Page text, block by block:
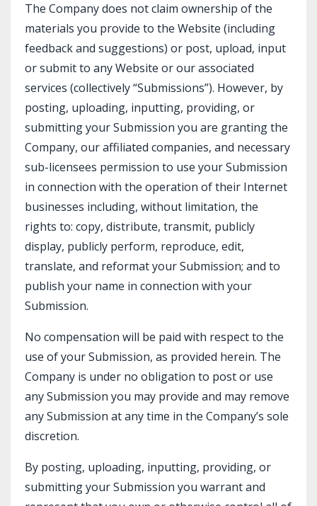
The Company does not claim ownership of the
materials you provide to the Website (including
feedback and suggestions) or post, upload, input
or submit to any Website or our associated
services (collectively “Submissions”). However, by
posting, uploading, inputting, providing, or
submitting your Submission you are granting the
Company, our affiliated companies, and necessary
sub-licensees permission to use your Submission
in connection with the operation of their Internet
businesses including, without limitation, the
rights to: copy, distribute, transmit, publicly
display, publicly perform, reproduce, edit,
translate, and reformat your Submission; and to
publish your name in connection with your
Submission.
No compensation will be paid with respect to the
use of your Submission, as provided herein. The
Company is under no obligation to post or use
any Submission you may provide and may remove
any Submission at any time in the Company’s sole
discretion.
By posting, uploading, inputting, providing, or
submitting your Submission you warrant and